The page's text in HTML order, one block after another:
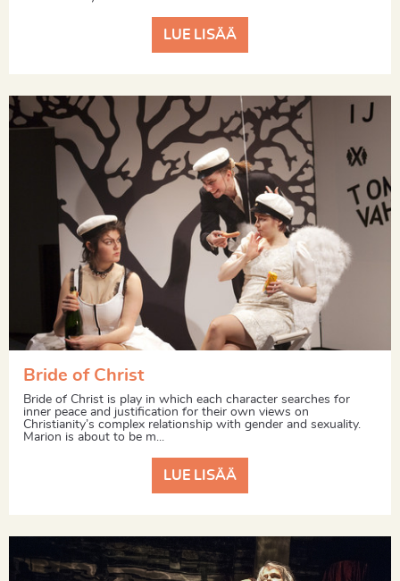
LUE LISÄÄ
Bride of Christ
Bride of Christ is play in which each character searches for
inner peace and justification for their own views on
Christianity’s complex relationship with gender and sexuality.
Marion is about to be m...
LUE LISÄÄ